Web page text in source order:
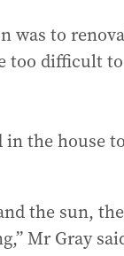
was to
too difficult
the house
the sun,
Mr Gray